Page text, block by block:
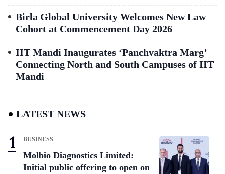
Birla Global University Welcomes New Law
Cohort at Commencement Day 2026
IIT Mandi Inaugurates ‘Panchvaktra Marg’
Connecting North and South Campuses of IIT
Mandi
LATEST NEWS
BUSINESS
Molbio Diagnostics Limited:
Initial public offering to open on